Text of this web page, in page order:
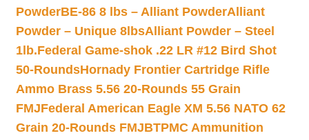
PowderBE-86 8 lbs – Alliant PowderAlliant
Powder – Unique 8lbsAlliant Powder – Steel
1lb.Federal Game-shok .22 LR #12 Bird Shot
50-RoundsHornady Frontier Cartridge Rifle
Ammo Brass 5.56 20-Rounds 55 Grain
FMJFederal American Eagle XM 5.56 NATO 62
Grain 20-Rounds FMJBTPMC Ammunition